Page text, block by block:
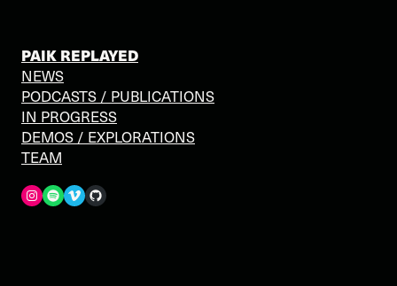
content
PAIK REPLAYED
NEWS
PODCASTS / PUBLICATIONS
IN PROGRESS
DEMOS / EXPLORATIONS
TEAM
Spotify Vimeo GitHub